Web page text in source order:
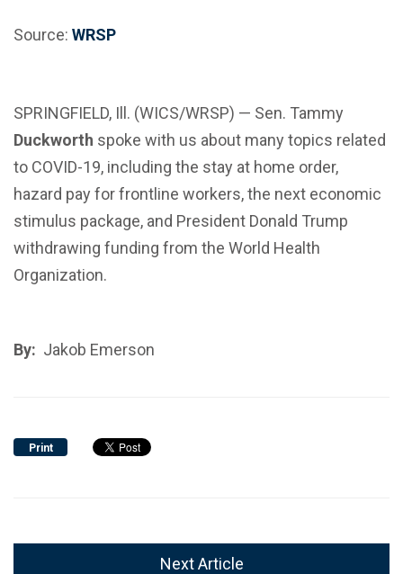
Source: WRSP
SPRINGFIELD, Ill. (WICS/WRSP) — Sen. Tammy
Duckworth spoke with us about many topics related
to COVID-19, including the stay at home order,
hazard pay for frontline workers, the next economic
stimulus package, and President Donald Trump
withdrawing funding from the World Health
Organization.
By: Jakob Emerson
Print
Next Article